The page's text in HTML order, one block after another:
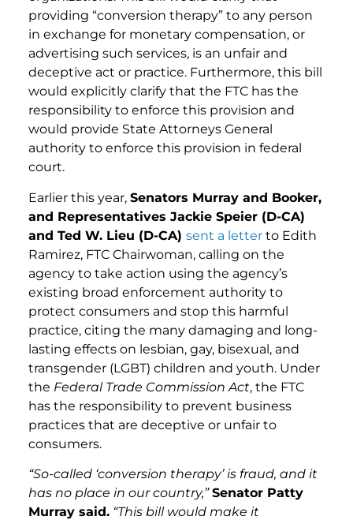
providing “conversion therapy” to any person
in exchange for monetary compensation, or
advertising such services, is an unfair and
deceptive act or practice. Furthermore, this bill
would explicitly clarify that the FTC has the
responsibility to enforce this provision and
would provide State Attorneys General
authority to enforce this provision in federal
court.
Earlier this year, Senators Murray and Booker,
and Representatives Jackie Speier (D-CA)
and Ted W. Lieu (D-CA) sent a letter to Edith
Ramirez, FTC Chairwoman, calling on the
agency to take action using the agency’s
existing broad enforcement authority to
protect consumers and stop this harmful
practice, citing the many damaging and long-
lasting effects on lesbian, gay, bisexual, and
transgender (LGBT) children and youth. Under
the Federal Trade Commission Act, the FTC
has the responsibility to prevent business
practices that are deceptive or unfair to
consumers.
“So-called ‘conversion therapy’ is fraud, and it
has no place in our country,”Senator Patty
Murray said. “This bill would make it